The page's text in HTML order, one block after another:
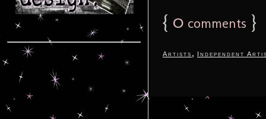
{ 0 comments }
Artists , Independent